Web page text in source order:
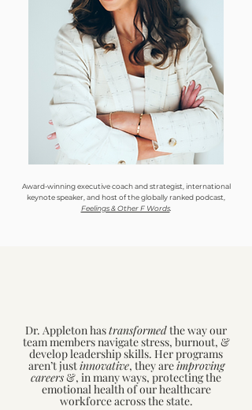
Award-winning executive coach and strategist, international
keynote speaker, and host of the globally ranked podcast,
Feelings & Other F Words.
Dr. Appleton hastransformedthe way our
team members navigate stress, burnout, &
develop leadership skills. Her programs
aren’t justinnovative, they areimproving
careers&, in many ways, protecting the
emotional health of our healthcare
workforce across the state.